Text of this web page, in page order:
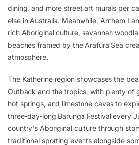
dining, and more street art murals per
else in Australia. Meanwhile, Arnhem
rich Aboriginal culture, savannah
beaches framed by the Arafura Sea
atmosphere.
The Katherine region showcases the
Outback and the tropics, with plenty of
hot springs, and limestone caves to
three-day-long Barunga Festival every
country's Aboriginal culture through
traditional sporting events alongside